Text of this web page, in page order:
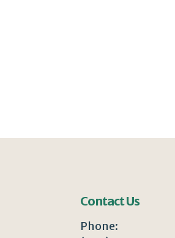
Contact Us
Phone: